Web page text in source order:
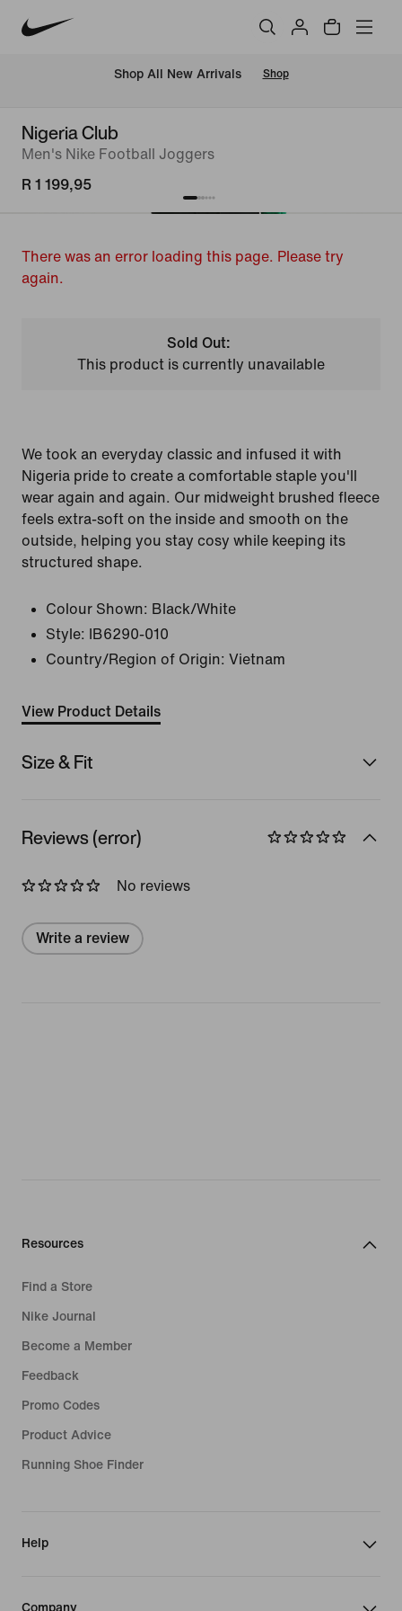
Shop All New Arrivals Shop
Nigeria Club
Men's Nike Football Joggers
R 1 199,95
There was an error loading this page. Please try
again.
Sold Out:
This product is currently unavailable
We took an everyday classic and infused it with
Nigeria pride to create a comfortable staple you'll
wear again and again. Our midweight brushed fleece
feels extra-soft on the inside and smooth on the
outside, helping you stay cosy while keeping its
structured shape.
Colour Shown: Black/White
Style:
IB6290-010
Country/Region of Origin: Vietnam
View Product Details
Size & Fit
Reviews (error)
No reviews
Write a review
Resources
Find a Store
Nike Journal
Become a Member
Feedback
Promo Codes
Product Advice
Running Shoe Finder
Help
Company